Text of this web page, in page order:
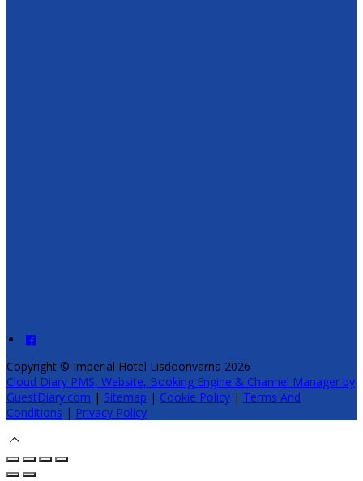
Copyright © Imperial Hotel Lisdoonvarna 2026
Cloud Diary PMS, Website, Booking Engine & Channel Manager by
GuestDiary.com | Sitemap | Cookie Policy | Terms And
Conditions | Privacy Policy